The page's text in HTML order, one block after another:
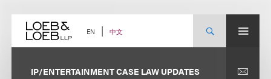
content EN 中文
IP/ENTERTAINMENT CASE LAW UPDATES